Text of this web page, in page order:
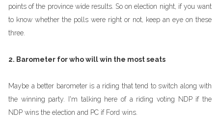
points of the province wide results. So on election night, if you want
to know whether the polls were right or not, keep an eye on these
three.
2. Barometer for who will win the most seats
Maybe a better barometer is a riding that tend to switch along with
the winning party. I'm talking here of a riding voting NDP if the
NDP wins the election and PC if Ford wins.